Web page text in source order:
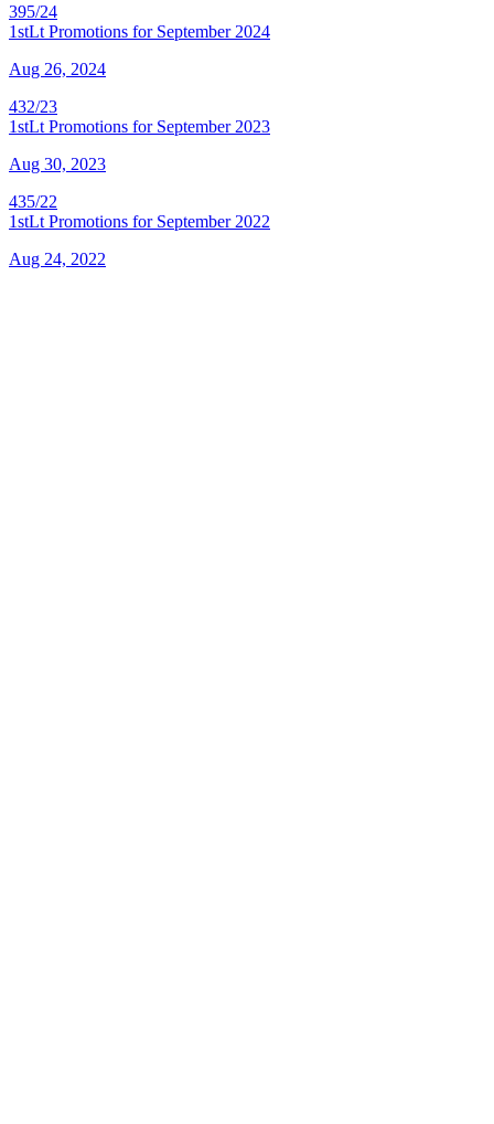
395/24
1stLt Promotions for September 2024
Aug 26, 2024
432/23
1stLt Promotions for September 2023
Aug 30, 2023
435/22
1stLt Promotions for September 2022
Aug 24, 2022